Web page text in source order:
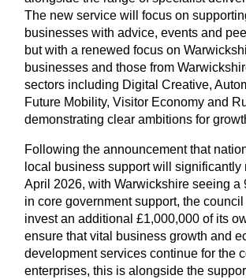
The new service will focus on
businesses with advice, events and
but with a renewed focus on
businesses and those from
sectors including Digital Creative,
Future Mobility, Visitor Economy and
demonstrating clear ambitions for
Following the announcement that
local business support will significantly
April 2026, with Warwickshire seeing a
in core government support, the
invest an additional £1,000,000 of its
ensure that vital business growth and
development services continue for the
enterprises, this is alongside the